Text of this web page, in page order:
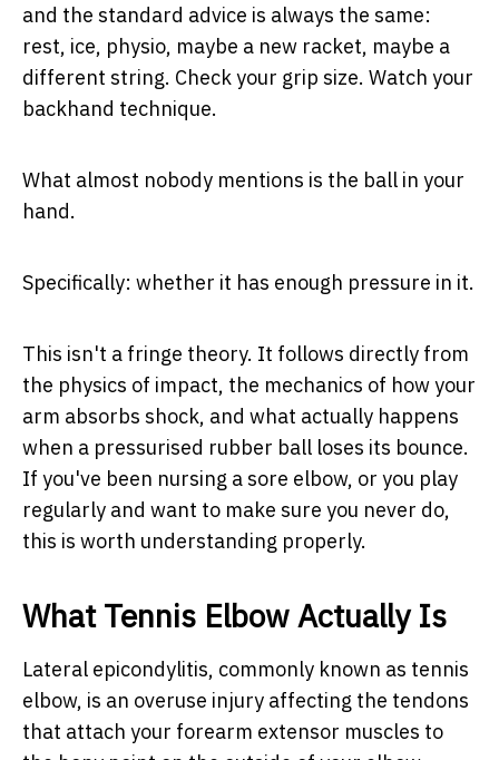
and the standard advice is always the same:
rest, ice, physio, maybe a new racket, maybe a
different string. Check your grip size. Watch your
backhand technique.
What almost nobody mentions is the ball in your
hand.
Specifically: whether it has enough pressure in it.
This isn't a fringe theory. It follows directly from
the physics of impact, the mechanics of how your
arm absorbs shock, and what actually happens
when a pressurised rubber ball loses its bounce.
If you've been nursing a sore elbow, or you play
regularly and want to make sure you never do,
this is worth understanding properly.
What Tennis Elbow Actually Is
Lateral epicondylitis, commonly known as tennis
elbow, is an overuse injury affecting the tendons
that attach your forearm extensor muscles to